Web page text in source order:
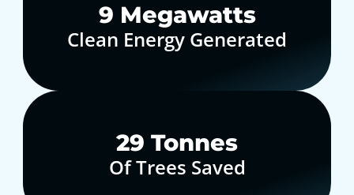
10 Megawatts
Clean Energy Generated
30 Tonnes
Of Trees Saved